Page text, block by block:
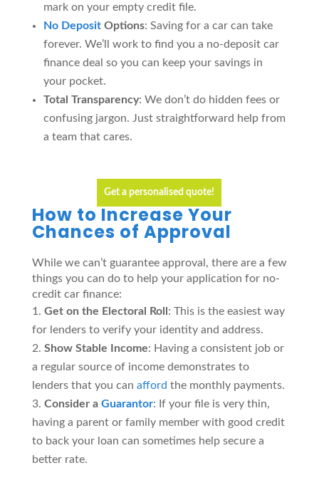
mark on your empty credit file.
No DepositOptions: Saving for a car can take
forever. We’ll work to find you a no-deposit car
finance deal so you can keep your savings in
your pocket.
Total Transparency: We don’t do hidden fees or
confusing jargon. Just straightforward help from
a team that cares.
Get a personalised quote!
How to Increase Your
Chances of Approval
While we can’t guarantee approval, there are a few
things you can do to help your application for no-
credit car finance:
Get on the Electoral Roll : This is the easiest way
for lenders to verify your identity and address.
Show Stable Income: Having a consistent job or
a regular source of income demonstrates to
lenders that you can afford the monthly payments.
Consider a Guarantor: If your file is very thin,
having a parent or family member with good credit
to back your loan can sometimes help secure a
better rate.